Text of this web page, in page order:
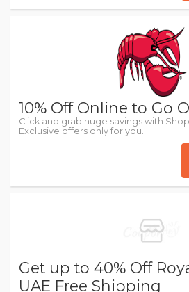
10% Off Online to Go
Click and grab huge savings with
Exclusive offers only for you.
Get up to 40% Off
UAE Free Shipping